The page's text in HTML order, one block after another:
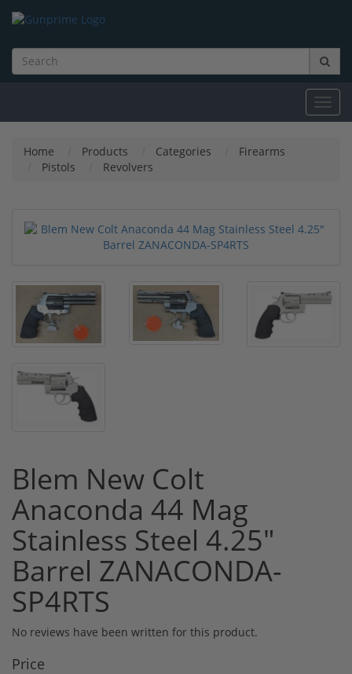
Home Products Categories
Firearms
Pistols
Revolvers
Blem New Colt
Anaconda 44 Mag
Stainless Steel 4.25"
Barrel ZANACONDA-
SP4RTS
No reviews have been written for this product.
Price